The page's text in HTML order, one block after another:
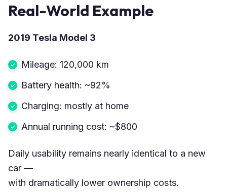
Real-World Example
2019 Tesla Model 3
Mileage: 120,000 km
Battery health: ~92%
Charging: mostly at home
Annual running cost: ~$800
Daily usability remains nearly identical to a new
car —
with dramatically lower ownership costs.